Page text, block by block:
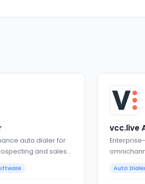
auto dialer for
and sales
vcc.live
Auto